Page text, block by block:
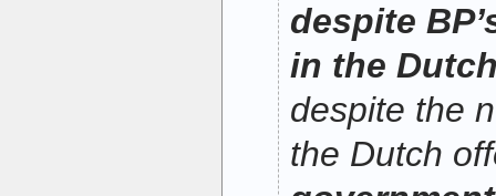
despite
in the
despite the
the Dutch